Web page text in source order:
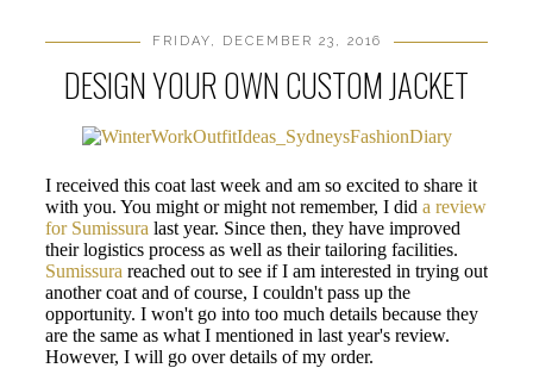
FRIDAY, DECEMBER 23, 2016
DESIGN YOUR OWN CUSTOM JACKET
I received this coat last week and am so excited to share it
with you. You might or might not remember, I did a review
for Sumissura last year. Since then, they have improved
their logistics process as well as their tailoring facilities.
Sumissura reached out to see if I am interested in trying out
another coat and of course, I couldn't pass up the
opportunity. I won't go into too much details because they
are the same as what I mentioned in last year's review.
However, I will go over details of my order.